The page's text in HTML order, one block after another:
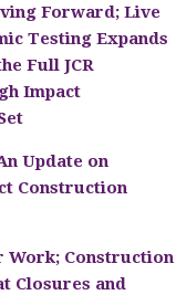
Forward; Live
Testing Expands
Full JCR
Impact
Update on
Construction
Work; Construction
Closures and